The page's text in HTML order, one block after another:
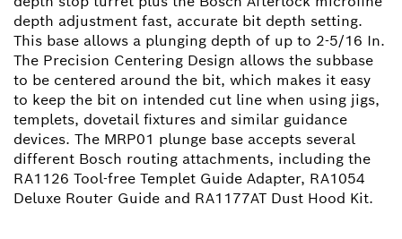
depth adjustment fast, accurate bit depth setting.
This base allows a plunging depth of up to 2-5/16 In.
The Precision Centering Design allows the subbase
to be centered around the bit, which makes it easy
to keep the bit on intended cut line when using jigs,
templets, dovetail fixtures and similar guidance
devices. The MRP01 plunge base accepts several
different Bosch routing attachments, including the
RA1126 Tool-free Templet Guide Adapter, RA1054
Deluxe Router Guide and RA1177AT Dust Hood Kit.